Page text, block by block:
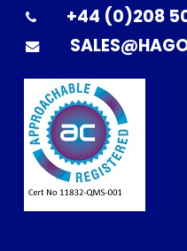
+44 (0)208